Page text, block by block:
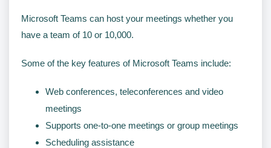
Microsoft Teams can host your meetings whether you
have a team of 10 or 10,000.
Some of the key features of Microsoft Teams include:
Web conferences, teleconferences and video
meetings
Supports one-to-one meetings or group meetings
Scheduling assistance